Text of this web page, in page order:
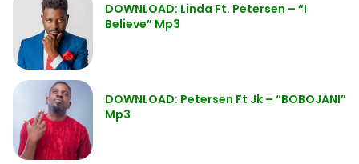
DOWNLOAD: Linda Ft. Petersen – “I
Believe” Mp3
DOWNLOAD: Petersen Ft Jk – “BOBOJANI”
Mp3